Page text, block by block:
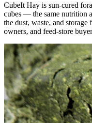
CubeIt Hay is sun-cured
cubes — the same nutrition
the dust, waste, and
owners, and feed-store